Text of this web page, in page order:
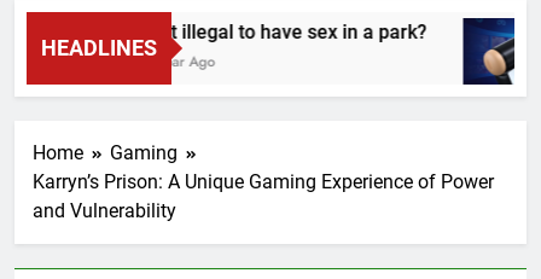
HEADLINES
Is it illegal to have sex in a park?
1 Year Ago
Home
Gaming
Karryn’s Prison: A Unique Gaming Experience of Power
and Vulnerability